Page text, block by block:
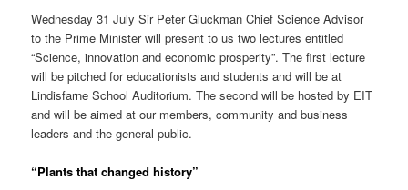
Wednesday 31 July Sir Peter Gluckman Chief Science Advisor
to the Prime Minister will present to us two lectures entitled
“Science, innovation and economic prosperity”. The first lecture
will be pitched for educationists and students and will be at
Lindisfarne School Auditorium. The second will be hosted by EIT
and will be aimed at our members, community and business
leaders and the general public.
“Plants that changed history”